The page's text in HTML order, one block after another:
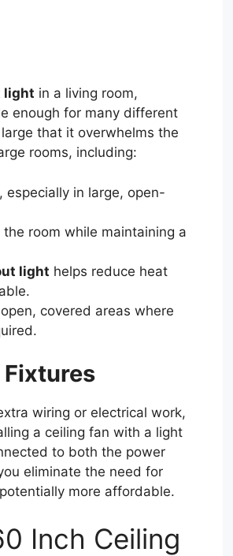
light in a living room,
enough for many different
that it overwhelms the
rooms, including:
especially in large, open-
room while maintaining a
light helps reduce heat
covered areas where
Fixtures
wiring or electrical work,
a ceiling fan with a light
to both the power
eliminate the need for
more affordable.
Inch Ceiling